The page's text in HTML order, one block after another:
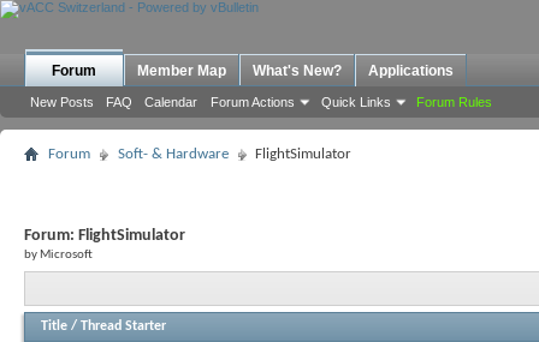
Forum
New Posts FAQ Calendar Forum Actions Quick Links Forum Rules
Member Map What's New? Applications
Forum Soft- & Hardware FlightSimulator
Forum: FlightSimulator
by Microsoft
Title / Thread Starter